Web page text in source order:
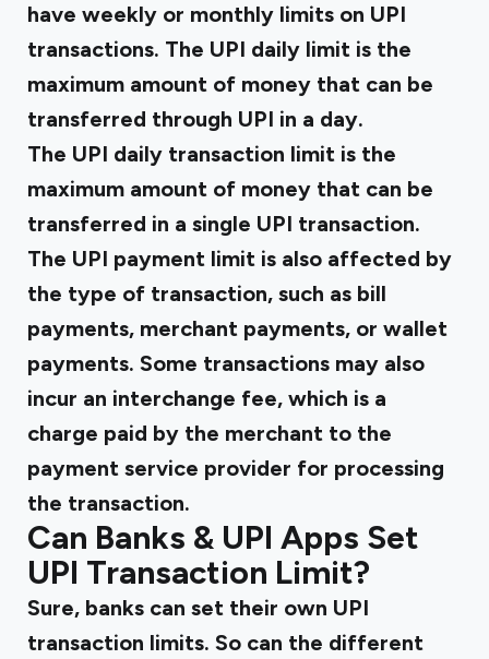
have weekly or monthly limits on UPI
transactions. The UPI daily limit is the
maximum amount of money that can be
transferred through UPI in a day.
The UPI daily transaction limit is the
maximum amount of money that can be
transferred in a single UPI transaction.
The UPI payment limit is also affected by
the type of transaction, such as bill
payments, merchant payments, or wallet
payments. Some transactions may also
incur an interchange fee, which is a
charge paid by the merchant to the
payment service provider for processing
the transaction.
Can Banks & UPI Apps Set
UPI Transaction Limit?
Sure, banks can set their own UPI
transaction limits. So can the different